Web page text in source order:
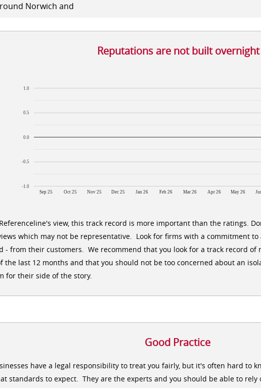
Norwich and
Reputations are not built overnight
Sep 25 Oct 25 Nov 25 Dec 25 Jan 26 Feb 26 Mar 26 Apr 26 May 26
-1.0
-0.5
0.0
0.5
1.0
view, this track record is more important than the ratings.
which may not be representative. Look for firms with a commitment to
- from their customers. We recommend that you look for a track record of
the last 12 months and that you should not be too concerned about an
for their side of the story.
Good Practice
have a legal responsibility to treat you fairly, but it's often hard to
standards to expect. They are the experts and you should be able to rely